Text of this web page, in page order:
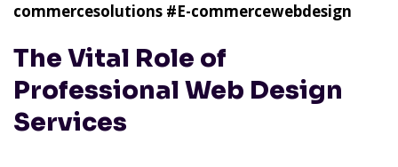
commercesolutions #E-commercewebdesign
The Vital Role of
Professional Web Design
Services